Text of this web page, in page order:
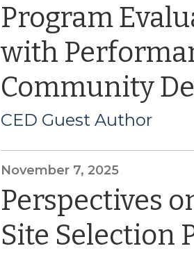
Program
with
Community
CED Guest Author
November 7, 2025
Perspectives
Site Selection